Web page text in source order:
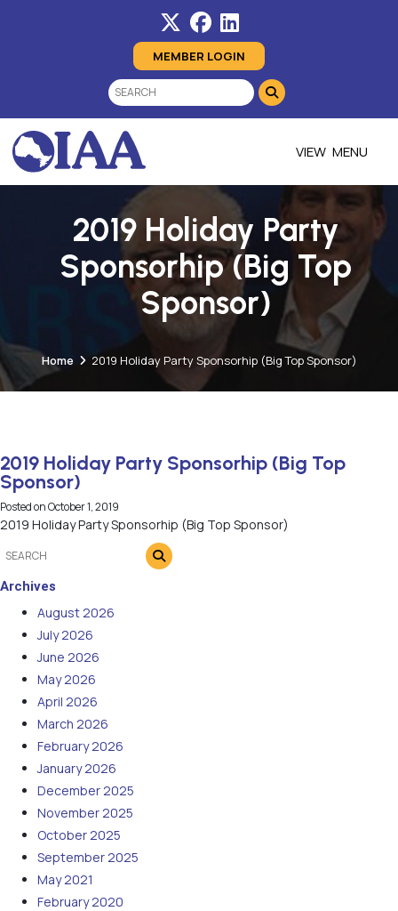
MEMBER LOGIN
MENU
2019 Holiday Party
Sponsorhip (Big Top
Sponsor)
Home 2019 Holiday Party Sponsorhip (Big Top Sponsor)
2019 Holiday Party Sponsorhip (Big Top
Sponsor)
Posted onOctober 1, 2019
2019 Holiday Party Sponsorhip (Big Top Sponsor)
Archives
August 2026
July 2026
June 2026
May 2026
April 2026
March 2026
February 2026
January 2026
December 2025
November 2025
October 2025
September 2025
May 2021
February 2020